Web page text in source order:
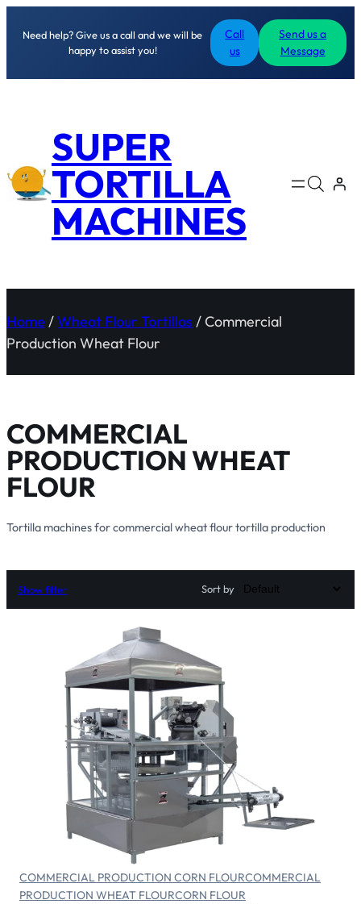
Need help? Give us a call and we will be
happy to assist you!
Call
us
Send us a
Message
SUPER
TORTILLA
MACHINES
Home /Wheat Flour Tortillas / Commercial
Production Wheat Flour
COMMERCIAL
PRODUCTION WHEAT
FLOUR
Tortilla machines for commercial wheat flour tortilla production
Show filter Sort by
Select options
COMMERCIAL PRODUCTION CORN FLOURCOMMERCIAL
PRODUCTION WHEAT FLOURCORN FLOUR